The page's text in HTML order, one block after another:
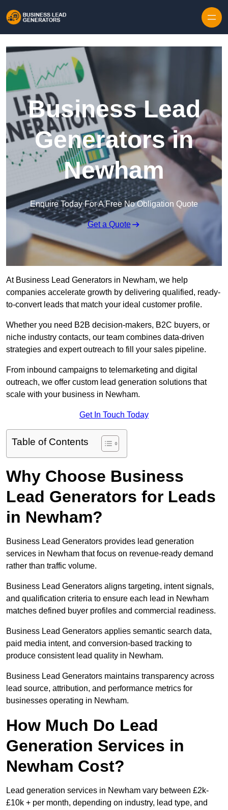
Business Lead
Generators in
Newham
Enquire Today For A Free No Obligation Quote
Get a Quote
At Business Lead Generators in Newham, we help
companies accelerate growth by delivering qualified, ready-
to-convert leads that match your ideal customer profile.
Whether you need B2B decision-makers, B2C buyers, or
niche industry contacts, our team combines data-driven
strategies and expert outreach to fill your sales pipeline.
From inbound campaigns to telemarketing and digital
outreach, we offer custom lead generation solutions that
scale with your business in Newham.
Get In Touch Today
Table of Contents
Why Choose Business
Lead Generators for Leads
in Newham?
Business Lead Generators provides lead generation
services in Newham that focus on revenue-ready demand
rather than traffic volume.
Business Lead Generators aligns targeting, intent signals,
and qualification criteria to ensure each lead in Newham
matches defined buyer profiles and commercial readiness.
Business Lead Generators applies semantic search data,
paid media intent, and conversion-based tracking to
produce consistent lead quality in Newham.
Business Lead Generators maintains transparency across
lead source, attribution, and performance metrics for
businesses operating in Newham.
How Much Do Lead
Generation Services in
Newham Cost?
Lead generation services in Newham vary between £2k-
£10k + per month, depending on industry, lead type, and